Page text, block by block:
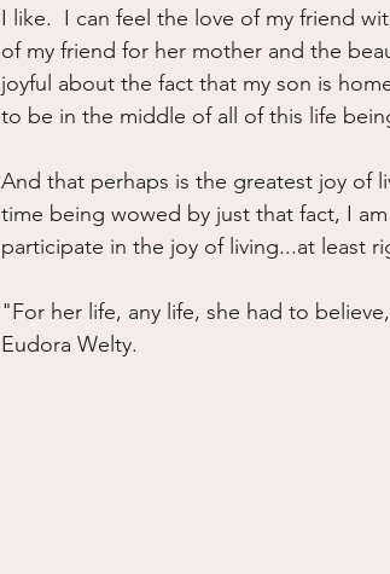
I like.  I can feel the love of my friend
of my friend for her mother and the
joyful about the fact that my son is
to be in the middle of all of this life
And that perhaps is the greatest joy of
time being wowed by just that fact, I
participate in the joy of living...at least
"For her life, any life, she had to
Eudora Welty.